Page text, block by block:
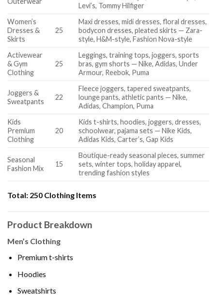
Levi’s, Tommy Hilfiger
Women’s
Dresses &
Skirts
25
Maxi dresses, midi dresses, floral dresses,
bodycon dresses, pleated skirts — Zara-
style, H&M-style, Fashion Nova-style
Activewear
& Gym
Clothing
25
Leggings, training tops, joggers, sports
bras, gym shorts — Nike, Adidas, Under
Armour, Reebok, Puma
Joggers &
Sweatpants
22
Fleece joggers, tapered sweatpants,
lounge pants, athletic pants — Nike,
Adidas, Champion, Puma
Kids
Premium
Clothing
20
Kids t-shirts, hoodies, joggers, dresses,
schoolwear, pajama sets — Nike Kids,
Adidas Kids, Carter’s, Gap Kids
Seasonal
Fashion Mix
15
Boutique-ready seasonal pieces, summer
sets, winter tops, holiday apparel,
trending fashion styles
Total: 250 Clothing Items
Product Breakdown
Men’s Clothing
Premium t-shirts
Hoodies
Sweatshirts